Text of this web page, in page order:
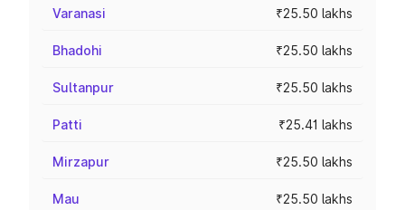
Varanasi ₹25.50 lakhs
Bhadohi ₹25.50 lakhs
Sultanpur ₹25.50 lakhs
Patti ₹25.41 lakhs
Mirzapur ₹25.50 lakhs
Mau ₹25.50 lakhs